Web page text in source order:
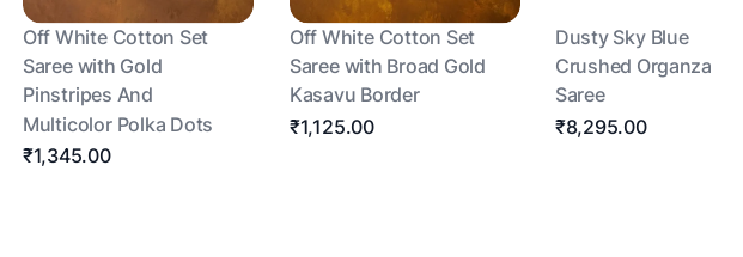
Off White Cotton Set
Saree with Gold
Pinstripes And
Multicolor Polka Dots
₹1,345.00
Off White Cotton Set
Saree with Broad Gold
Kasavu Border
₹1,125.00
Dusty Sky Blue
Crushed Organza
Saree
₹8,295.00